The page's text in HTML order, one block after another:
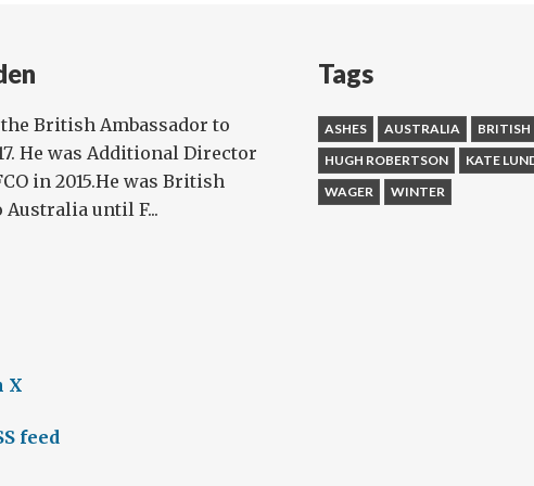
British Ambassador to
He was Additional Director
in 2015.He was British
until F...
X
feed
Tags
ASHES AUSTRALIA BRITISH
HUGH ROBERTSON
KATE
WAGER
WINTER